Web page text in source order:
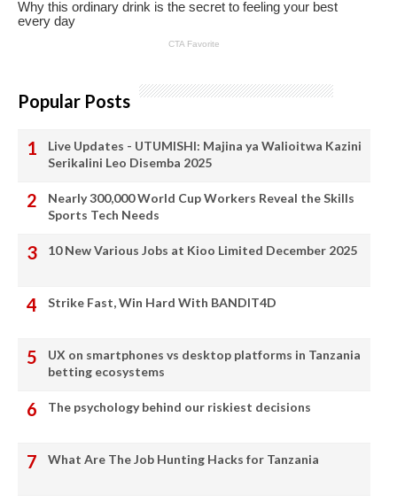
Popular Posts
Live Updates - UTUMISHI: Majina ya Walioitwa Kazini
Serikalini Leo Disemba 2025
Nearly 300,000 World Cup Workers Reveal the Skills
Sports Tech Needs
10 New Various Jobs at Kioo Limited December 2025
Strike Fast, Win Hard With BANDIT4D
UX on smartphones vs desktop platforms in Tanzania
betting ecosystems
The psychology behind our riskiest decisions
What Are The Job Hunting Hacks for Tanzania